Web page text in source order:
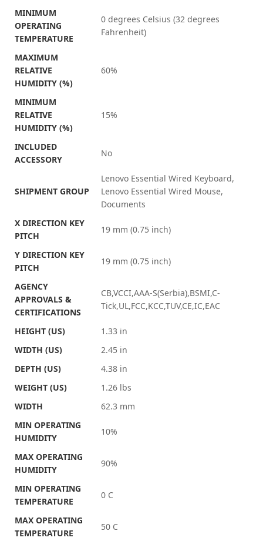
MINIMUM
OPERATING
TEMPERATURE
0 degrees Celsius (32 degrees
Fahrenheit)
MAXIMUM
RELATIVE
HUMIDITY (%)
60%
MINIMUM
RELATIVE
HUMIDITY (%)
15%
INCLUDED
ACCESSORY
No
SHIPMENT GROUP
Lenovo Essential Wired Keyboard,
Lenovo Essential Wired Mouse,
Documents
X DIRECTION KEY
PITCH
19 mm (0.75 inch)
Y DIRECTION KEY
PITCH
19 mm (0.75 inch)
AGENCY
APPROVALS &
CERTIFICATIONS
CB,VCCI,AAA-S(Serbia),BSMI,C-
Tick,UL,FCC,KCC,TUV,CE,IC,EAC
HEIGHT (US)
1.33 in
WIDTH (US)
2.45 in
DEPTH (US)
4.38 in
WEIGHT (US)
1.26 lbs
WIDTH
62.3 mm
MIN OPERATING
HUMIDITY
10%
MAX OPERATING
HUMIDITY
90%
MIN OPERATING
TEMPERATURE
0 C
MAX OPERATING
TEMPERATURE
50 C